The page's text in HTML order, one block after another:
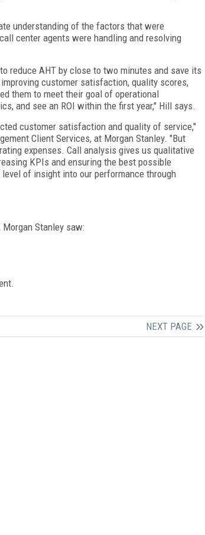
understanding of the factors that were
center agents were handling and resolving
reduce AHT by close to two minutes and save its
customer satisfaction, quality scores,
them to meet their goal of operational
and see an ROI within the first year," Hill says.
customer satisfaction and quality of service,"
Client Services, at Morgan Stanley. "But
expenses. Call analysis gives us qualitative
KPIs and ensuring the best possible
of insight into our performance through
Stanley saw:
NEXT PAGE